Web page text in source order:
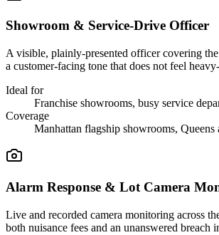
Showroom & Service-Drive Officer
A visible, plainly-presented officer covering
a customer-facing tone that does not feel
Ideal for
Franchise showrooms, busy service
Coverage
Manhattan flagship showrooms,
Alarm Response & Lot Camera
Live and recorded camera monitoring across
both nuisance fees and an unanswered breach